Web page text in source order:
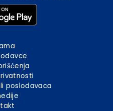
poslodavaca